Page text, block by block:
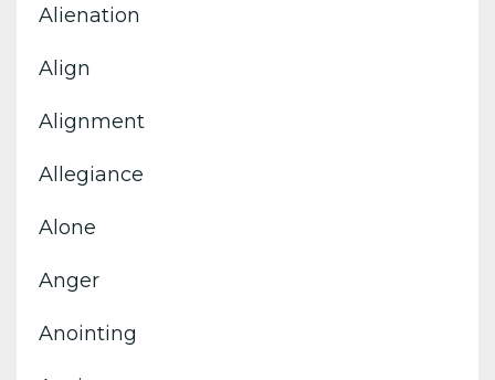
Alienation
Align
Alignment
Allegiance
Alone
Anger
Anointing